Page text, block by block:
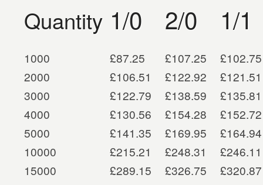
Quantity 1/0 2/0 1/1
1000 £87.25 £107.25
£102.75
2000
£106.51 £122.92
£121.51
3000
£122.79 £138.59
£135.81
4000
£130.56 £154.28
£152.72
5000
£141.35 £169.95
£164.94
10000
£215.21 £248.31
£246.11
15000
£289.15 £326.75
£320.87